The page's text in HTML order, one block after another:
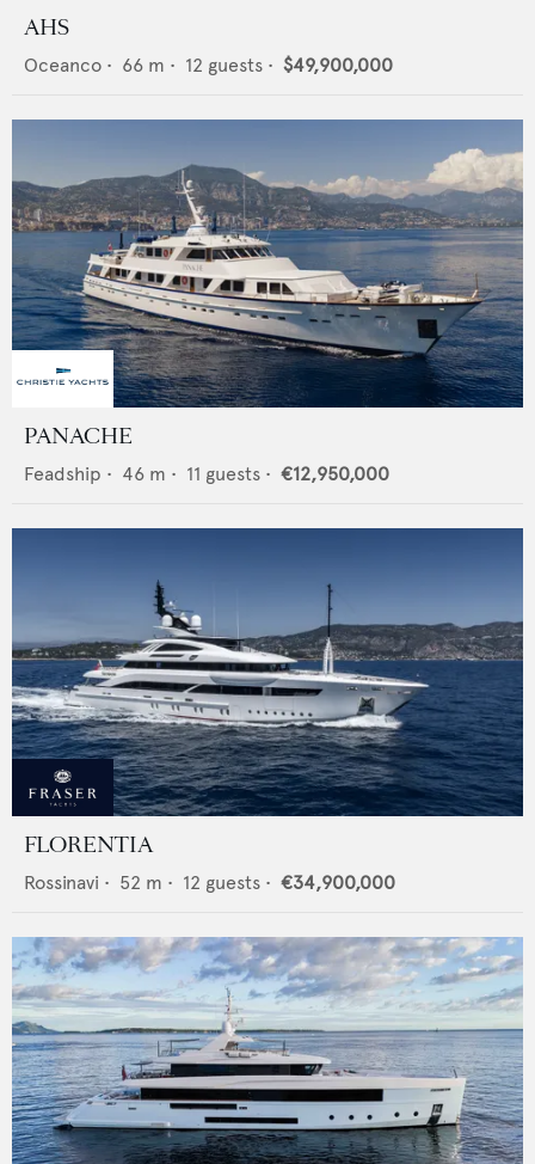
AHS
Oceanco • 66 m • 12 guests • $49,900,000
PANACHE
Feadship • 46 m • 11 guests • €12,950,000
FLORENTIA
Rossinavi • 52 m • 12 guests • €34,900,000